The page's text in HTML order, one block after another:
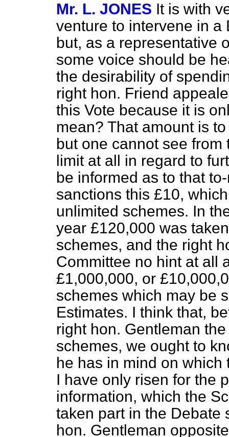
Mr. L. JONES It is with
venture to intervene in a
but, as a representative
some voice should be
the desirability of
right hon. Friend
this Vote because it is
mean? That amount is
but one cannot see
limit at all in regard to
be informed as to that
sanctions this £10,
unlimited schemes. In
year £120,000 was
schemes, and the right
Committee no hint at all
£1,000,000, or
schemes which may be
Estimates. I think that,
right hon. Gentleman
schemes, we ought to
he has in mind on
I have only risen for the
information, which the
taken part in the Debate
hon. Gentleman